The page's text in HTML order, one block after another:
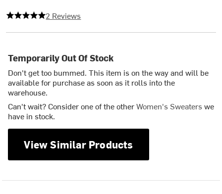
5 out of 5 stars
2 Reviews
Temporarily Out Of Stock
Don't get too bummed. This item is on the way and will be
available for purchase as soon as it rolls into the
warehouse.
Can't wait? Consider one of the otherWomen's Sweaterswe
have in stock.
View Similar Products